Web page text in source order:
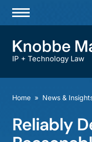
Practices &
Offices
IP + Technology Law
Home » News &
Reliably